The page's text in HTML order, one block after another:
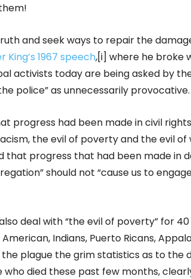
and seek ways to repair the
King’s 1967 speech,[i] where he broke
activists today are being asked by
police” as unnecessarily provocative.
progress had been made in civil
the evil of poverty and the evil
that progress that had been made in
should not “cause us to
deal with “the evil of poverty” for
Indians, Puerto Ricans,
the plague the grim statistics as to
died these past few months,